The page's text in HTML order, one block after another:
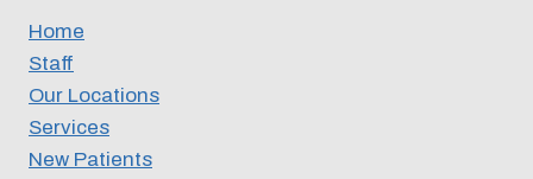
Home
Staff
Our Locations
Services
New Patients